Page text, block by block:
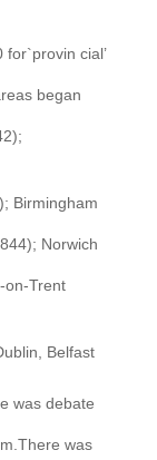
cial’
began
Birmingham
Norwich
on-Trent
Belfast
was debate
was